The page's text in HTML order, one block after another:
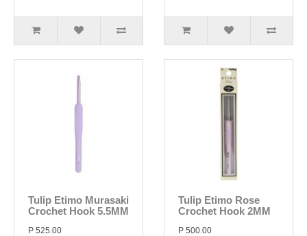
Tulip Etimo Murasaki
Crochet Hook 5.5MM
P 525.00
Tulip Etimo Rose
Crochet Hook 2MM
P 500.00